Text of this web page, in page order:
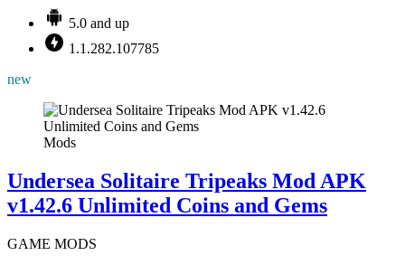
5.0 and up
1.1.282.107785
new
Mods
Undersea Solitaire Tripeaks Mod APK
v1.42.6 Unlimited Coins and Gems
GAME MODS